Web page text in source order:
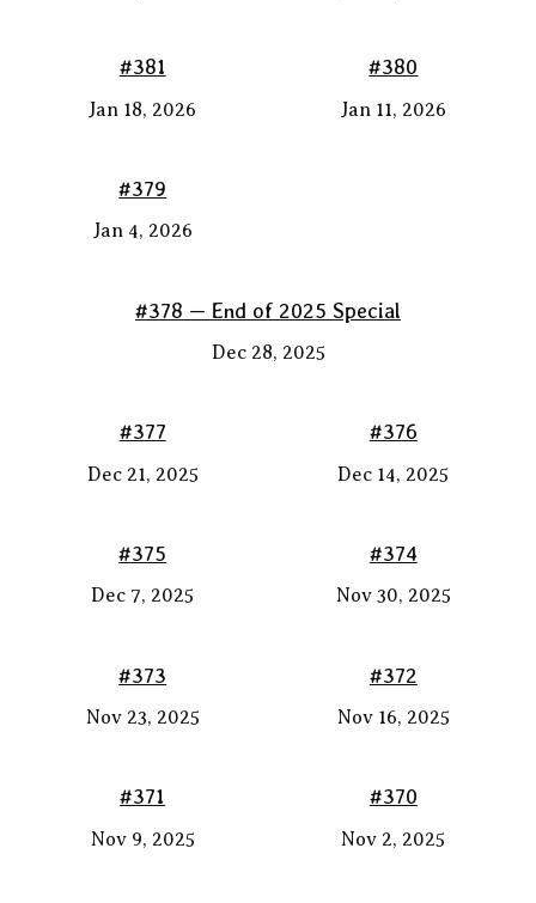
#381
Jan 18, 2026
#380
Jan 11, 2026
#379
Jan 4, 2026
#378 — End of 2025 Special
Dec 28, 2025
#377
Dec 21, 2025
#376
Dec 14, 2025
#375
Dec 7, 2025
#374
Nov 30, 2025
#373
Nov 23, 2025
#372
Nov 16, 2025
#371
Nov 9, 2025
#370
Nov 2, 2025